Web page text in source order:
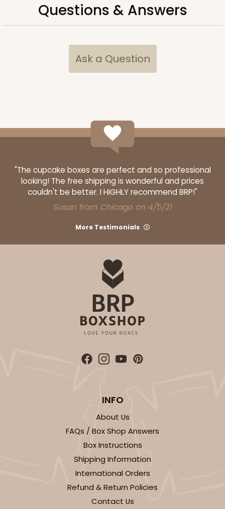
2440 - 10" x 7" x 2 1/2"
ADD TO CART
3479
ADD TO CART
4570
4570 - 10" x 7" x 2 1/2"
Questions & Answers
Ask a Question
"The cupcake boxes are perfect and so professional
looking! The free shipping is wonderful and prices
couldn't be better. I HIGHLY recommend BRP!"
Susan from Chicago on 4/5/21
More Testimonials
INFO
About Us
FAQs / Box Shop Answers
Box Instructions
Shipping Information
International Orders
Refund & Return Policies
Contact Us